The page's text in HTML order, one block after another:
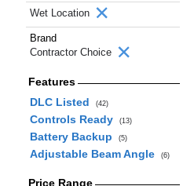
Wet Location
Brand
Contractor Choice
Features
DLC Listed
(42)
Controls Ready (13)
Battery Backup (5)
Adjustable Beam Angle (6)
Price Range